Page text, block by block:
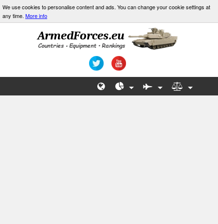
We use cookies to personalise content and ads. You can change your cookie settings at
any time. More info